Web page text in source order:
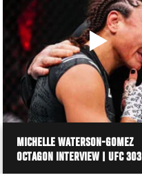
MICHELLE WATERSON-GOMEZ
OCTAGON INTERVIEW | UFC 303